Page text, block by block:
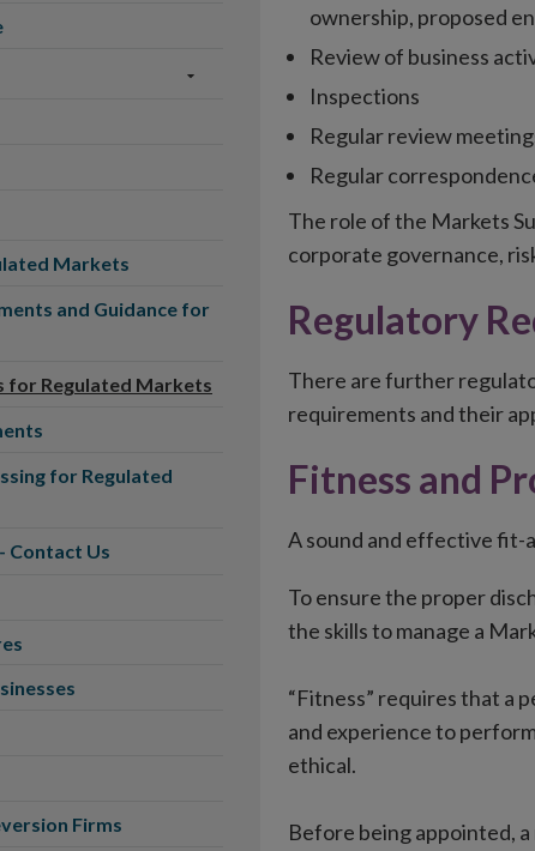
ownership, proposed
Review of business
Inspections
Regular review
Regular
The role of the Markets
corporate governance,
Regulatory
There are further
requirements and their
Fitness and
A sound and effective fit-
To ensure the proper
the skills to manage a
“Fitness” requires that a
and experience to
ethical.
Before being appointed,
Markets
and Guidance for
for Regulated Markets
for Regulated
Contact Us
Firms